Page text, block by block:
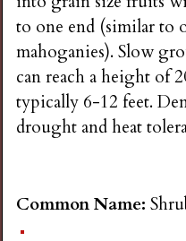
to one end (similar to
mahoganies). Slow
can reach a height of
typically 6-12 feet.
drought and heat
Common Name: